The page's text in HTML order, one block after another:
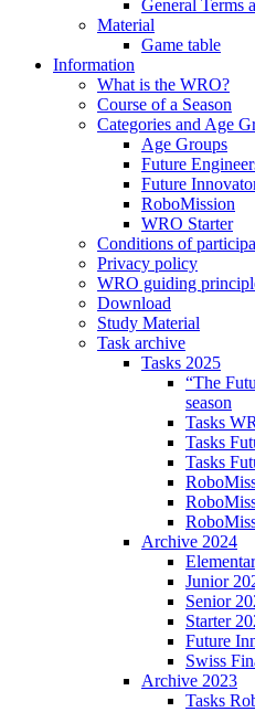
General Terms
Material
Game table
Information
What is the WRO?
Course of a Season
Categories and Age
Age Groups
Future
Future
RoboMission
WRO Starter
Conditions of
Privacy policy
WRO guiding
Download
Study Material
Task archive
Tasks 2025
“The
season
Tasks
Tasks
Tasks
Archive 2024
Junior
Senior
Starter
Future
Swiss
Archive 2023
Tasks